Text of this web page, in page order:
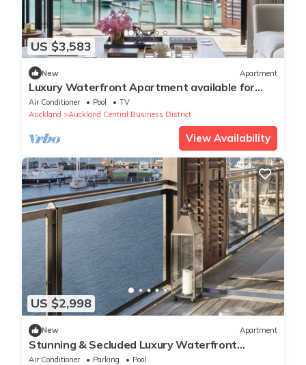
US $3,583
New Apartment
Luxury Waterfront Apartment available for
executive or vacation rental.
Air Conditioner Pool
TV
Auckland
Auckland Central Business District
View Availability
US $2,998
New Apartment
Stunning & Secluded Luxury Waterfront
Apartment, unlimited Wifi & Parking
Air Conditioner Parking
Pool